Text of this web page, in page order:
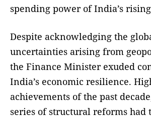
spending power of India’s
Despite acknowledging the
uncertainties arising from
the Finance Minister exuded
India’s economic resilience.
achievements of the past
series of structural reforms had